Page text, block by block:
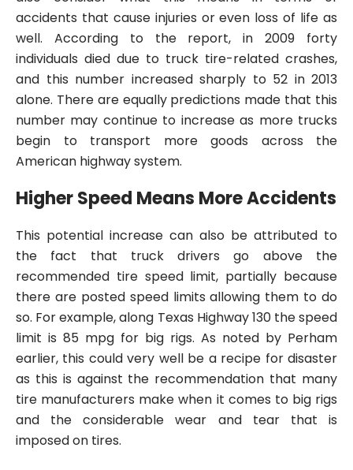
accidents that cause injuries or even loss of life as
well. According to the report, in 2009 forty
individuals died due to truck tire-related crashes,
and this number increased sharply to 52 in 2013
alone. There are equally predictions made that this
number may continue to increase as more trucks
begin to transport more goods across the
American highway system.
Higher Speed Means More Accidents
This potential increase can also be attributed to
the fact that truck drivers go above the
recommended tire speed limit, partially because
there are posted speed limits allowing them to do
so. For example, along Texas Highway 130 the speed
limit is 85 mpg for big rigs. As noted by Perham
earlier, this could very well be a recipe for disaster
as this is against the recommendation that many
tire manufacturers make when it comes to big rigs
and the considerable wear and tear that is
imposed on tires.